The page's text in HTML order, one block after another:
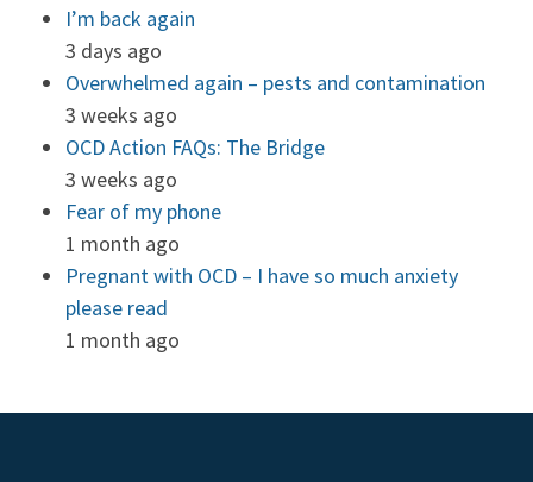
I’m back again
3 days ago
Overwhelmed again – pests and contamination
3 weeks ago
OCD Action FAQs: The Bridge
3 weeks ago
Fear of my phone
1 month ago
Pregnant with OCD – I have so much anxiety
please read
1 month ago